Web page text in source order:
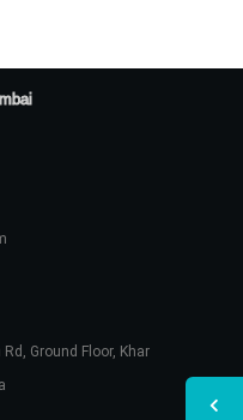
Ground Floor, Khar